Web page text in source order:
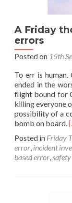
A Friday
errors
Posted on 15th
To err is
ended in the
flight bound for
killing everyone
possibility of a
bomb on board.
Posted in Friday
error, incident
based error,safety